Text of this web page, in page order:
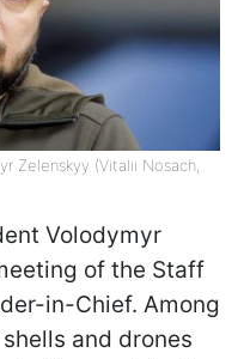
Zelenskyy (Vitalii Nosach,
Volodymyr
of the Staff
in-Chief. Among
and drones